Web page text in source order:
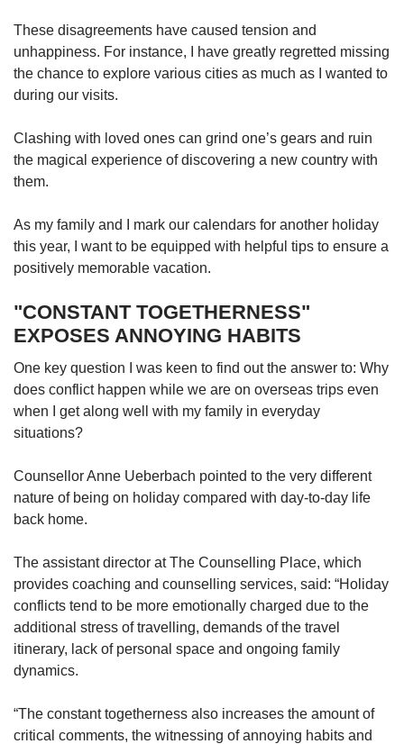
These disagreements have caused tension and
unhappiness. For instance, I have greatly regretted missing
the chance to explore various cities as much as I wanted to
during our visits.
Clashing with loved ones can grind one’s gears and ruin
the magical experience of discovering a new country with
them.
As my family and I mark our calendars for another holiday
this year, I want to be equipped with helpful tips to ensure a
positively memorable vacation.
"CONSTANT TOGETHERNESS"
EXPOSES ANNOYING HABITS
One key question I was keen to find out the answer to: Why
does conflict happen while we are on overseas trips even
when I get along well with my family in everyday
situations?
Counsellor Anne Ueberbach pointed to the very different
nature of being on holiday compared with day-to-day life
back home.
The assistant director at The Counselling Place, which
provides coaching and counselling services, said: “Holiday
conflicts tend to be more emotionally charged due to the
additional stress of travelling, demands of the travel
itinerary, lack of personal space and ongoing family
dynamics.
“The constant togetherness also increases the amount of
critical comments, the witnessing of annoying habits and